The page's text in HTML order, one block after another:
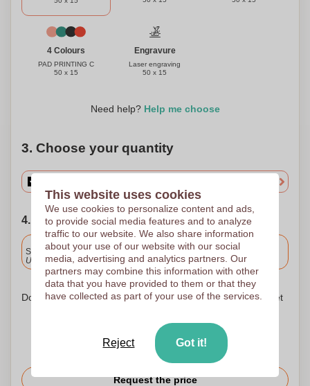
4 Colours
PAD PRINTING C
50 x 15
Engravure
Laser engraving
50 x 15
Need help? Help me choose
3. Choose your quantity
4. Choose your shipping date
Included
Standard delivery
Upload and approve your files by 9.30am tomorrow.
Don't worry! Simply upload your files to the shopping basket
Request the price
This website uses cookies
We use cookies to personalize content and ads,
to provide social media features and to analyze
traffic to our website. We also share information
about your use of our website with our social
media, advertising and analytics partners. Our
partners may combine this information with other
data that you have provided to them or that they
have collected as part of your use of the services.
Reject Got it!